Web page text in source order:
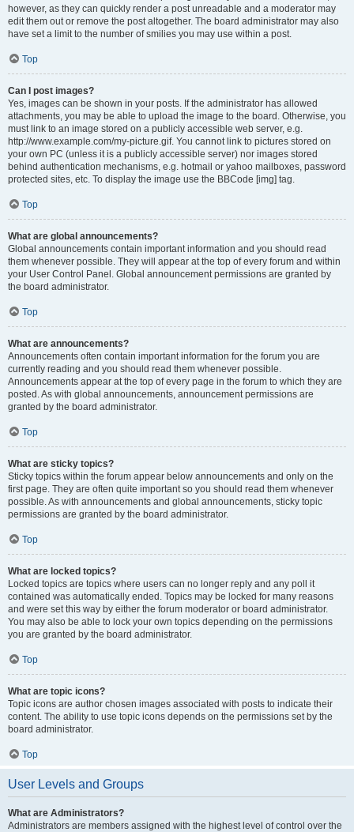
however, as they can quickly render a post unreadable and a moderator may
edit them out or remove the post altogether. The board administrator may also
have set a limit to the number of smilies you may use within a post.
Top
Can I post images?
Yes, images can be shown in your posts. If the administrator has allowed
attachments, you may be able to upload the image to the board. Otherwise, you
must link to an image stored on a publicly accessible web server, e.g.
http://www.example.com/my-picture.gif. You cannot link to pictures stored on
your own PC (unless it is a publicly accessible server) nor images stored
behind authentication mechanisms, e.g. hotmail or yahoo mailboxes, password
protected sites, etc. To display the image use the BBCode [img] tag.
Top
What are global announcements?
Global announcements contain important information and you should read
them whenever possible. They will appear at the top of every forum and within
your User Control Panel. Global announcement permissions are granted by
the board administrator.
Top
What are announcements?
Announcements often contain important information for the forum you are
currently reading and you should read them whenever possible.
Announcements appear at the top of every page in the forum to which they are
posted. As with global announcements, announcement permissions are
granted by the board administrator.
Top
What are sticky topics?
Sticky topics within the forum appear below announcements and only on the
first page. They are often quite important so you should read them whenever
possible. As with announcements and global announcements, sticky topic
permissions are granted by the board administrator.
Top
What are locked topics?
Locked topics are topics where users can no longer reply and any poll it
contained was automatically ended. Topics may be locked for many reasons
and were set this way by either the forum moderator or board administrator.
You may also be able to lock your own topics depending on the permissions
you are granted by the board administrator.
Top
What are topic icons?
Topic icons are author chosen images associated with posts to indicate their
content. The ability to use topic icons depends on the permissions set by the
board administrator.
Top
User Levels and Groups
What are Administrators?
Administrators are members assigned with the highest level of control over the